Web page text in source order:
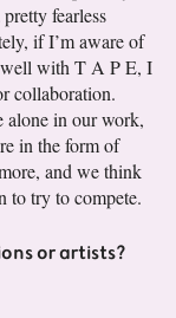
fearless
if I’m aware of
with T A P E, I
collaboration.
alone in our work,
in the form of
and we think
to try to compete.
or artists?